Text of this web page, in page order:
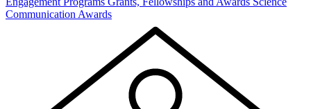
Communication Awards